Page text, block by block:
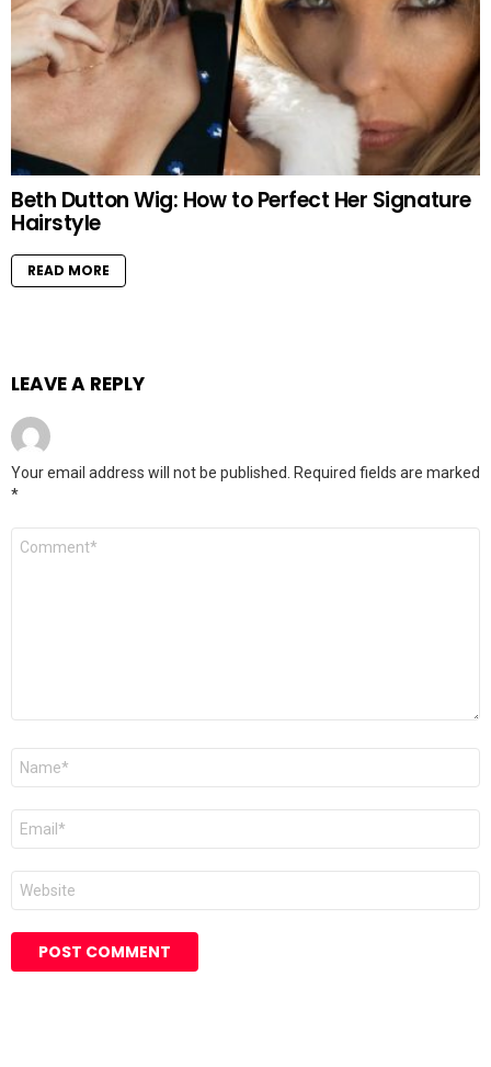
Beth Dutton Wig: How to Perfect Her Signature
Hairstyle
READ MORE
LEAVE A REPLY
Your email address will not be published. Required fields are marked
*
Comment
Name
Email
Website